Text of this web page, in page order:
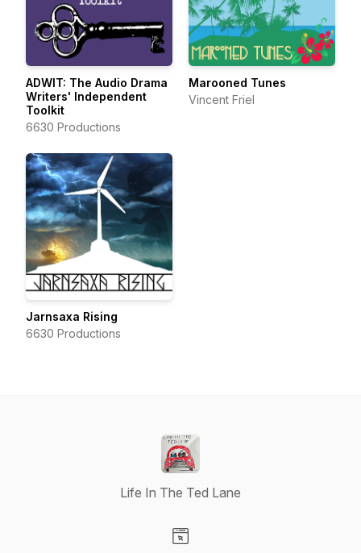
ADWIT: The Audio Drama
Writers' Independent
Toolkit
6630 Productions
Marooned Tunes
Vincent Friel
Jarnsaxa Rising
6630 Productions
Life In The Ted Lane